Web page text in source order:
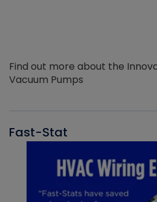
Find out more about the
Vacuum Pumps
Fast-Stat